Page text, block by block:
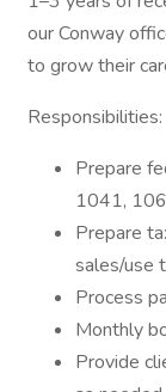
our Conway
to grow their
Responsibilities:
Prepare
1041,
Prepare
sales/use
Process
Monthly
Provide